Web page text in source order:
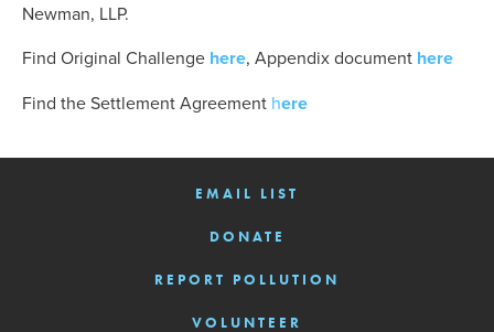
Newman, LLP.
Find Original Challenge here, Appendix document here
Find the Settlement Agreement here
EMAIL LIST
DONATE
REPORT POLLUTION
VOLUNTEER